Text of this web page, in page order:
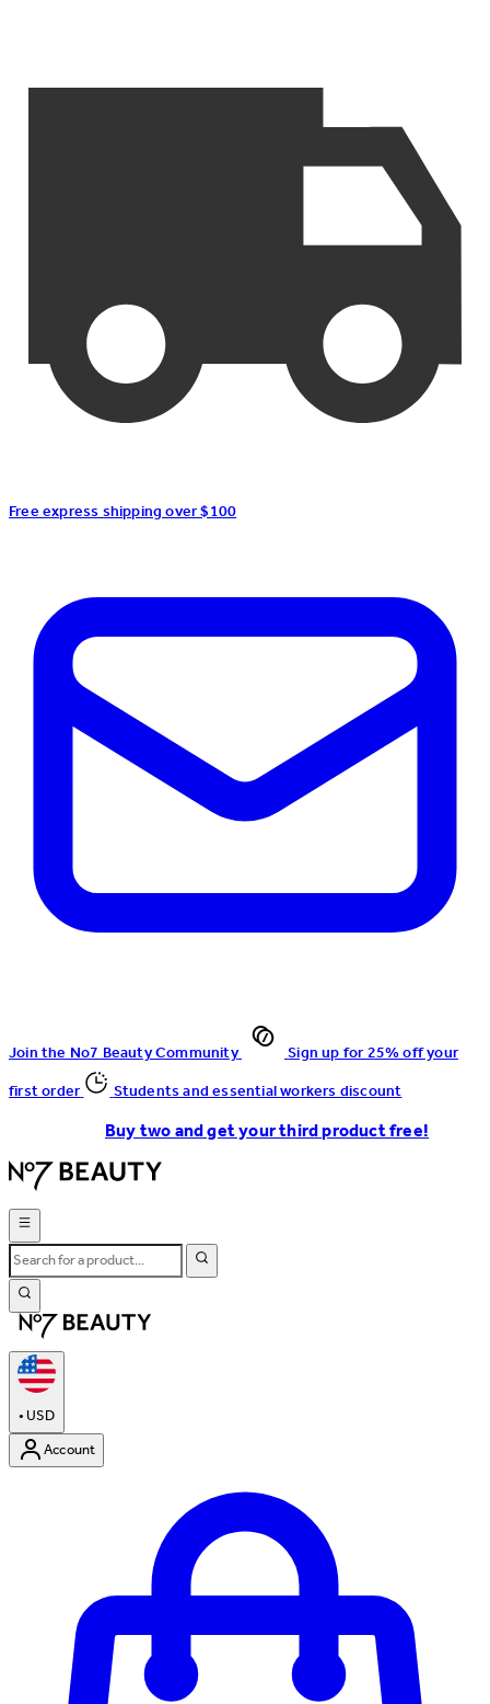
Free express shipping over $100
Join the No7 Beauty Community
Sign up for 25% off your
first order
Students and essential workers discount
Buy two and get your third product free!
•USD
Account